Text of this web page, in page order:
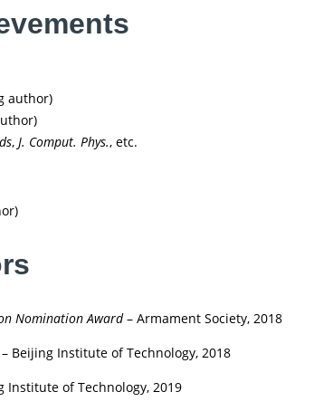
author)
, J. Comput. Phys., etc.
Nomination Award– Armament Society, 2018
Beijing Institute of Technology, 2018
Institute of Technology, 2019